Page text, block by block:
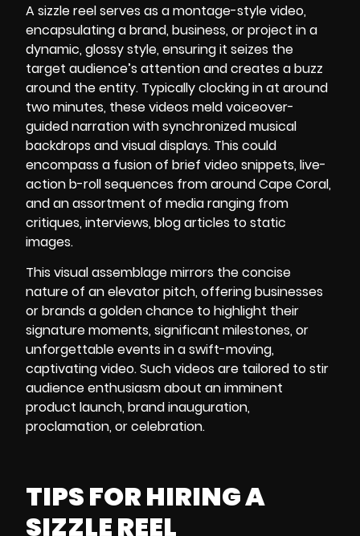
Asizzle reelserves as a montage-style video,
encapsulating a brand, business, or project in a
dynamic, glossy style, ensuring it seizes the
target audience’s attention and creates a buzz
around the entity. Typically clocking in at around
two minutes, these videos meld voiceover-
guided narration with synchronized musical
backdrops and visual displays. This could
encompass a fusion of brief video snippets, live-
action b-roll sequences from around Cape Coral,
and an assortment of media ranging from
critiques, interviews, blog articles to static
images.
This visual assemblage mirrors the concise
nature of an elevator pitch, offering businesses
or brands a golden chance to highlight their
signature moments, significant milestones, or
unforgettable events in a swift-moving,
captivating video. Such videos are tailored to stir
audience enthusiasm about an imminent
product launch, brand inauguration,
proclamation, or celebration.
TIPS FOR HIRING A
SIZZLE REEL